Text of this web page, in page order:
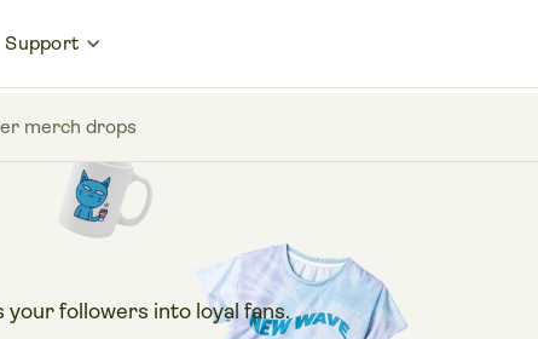
Support
merch drops
followers into loyal fans.